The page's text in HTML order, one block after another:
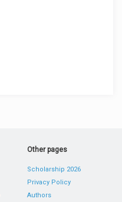
Other pages
Scholarship 2026
Privacy Policy
Authors